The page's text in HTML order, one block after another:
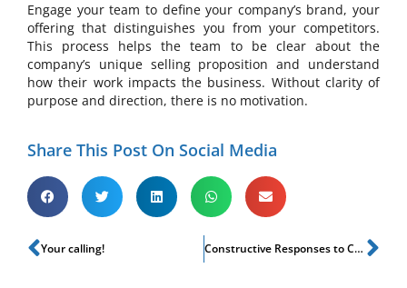
Engage your team to define your company’s brand, your
offering that distinguishes you from your competitors.
This process helps the team to be clear about the
company’s unique selling proposition and understand
how their work impacts the business. Without clarity of
purpose and direction, there is no motivation.
Share This Post On Social Media
Your calling! Constructive Responses to Change of Life!